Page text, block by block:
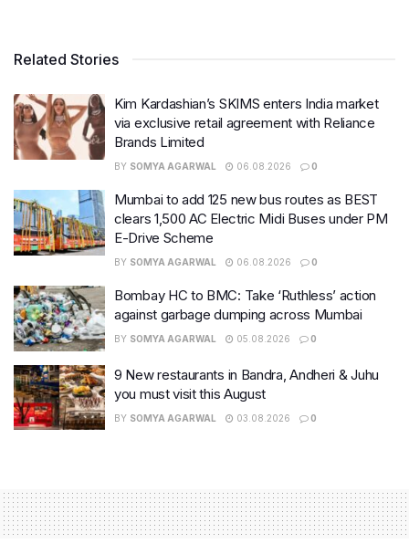
Related Stories
Kim Kardashian’s SKIMS enters India market
via exclusive retail agreement with Reliance
Brands Limited
BY SOMYA AGARWAL 06.08.2026 0
Mumbai to add 125 new bus routes as BEST
clears 1,500 AC Electric Midi Buses under PM
E-Drive Scheme
BY SOMYA AGARWAL 06.08.2026 0
Bombay HC to BMC: Take ‘Ruthless’ action
against garbage dumping across Mumbai
BY SOMYA AGARWAL 05.08.2026 0
9 New restaurants in Bandra, Andheri & Juhu
you must visit this August
BY SOMYA AGARWAL 03.08.2026 0